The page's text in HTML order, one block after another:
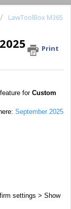
LawToolBox M365
Print
for Custom
September 2025
settings > Show